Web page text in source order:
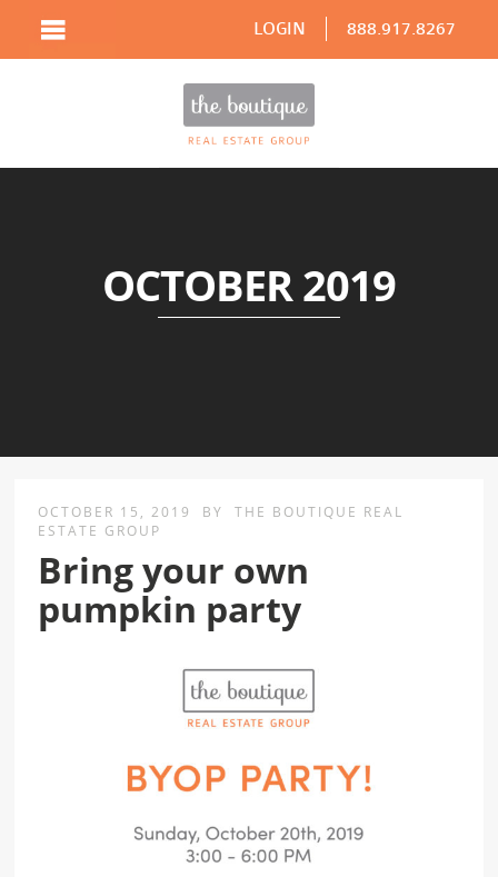
LOGIN 888.917.8267
OCTOBER 2019
OCTOBER 15, 2019 BY
THE BOUTIQUE REAL
ESTATE GROUP
Bring your own
pumpkin party